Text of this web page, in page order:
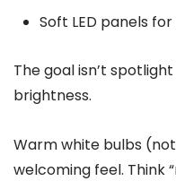
Soft LED panels
The goal isn’t
brightness.
Warm white bulbs
welcoming feel. Think